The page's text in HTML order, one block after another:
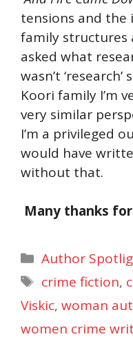
tensions and the
family structures
asked what
wasn’t
Koori family I’m
very similar
I’m a privileged
would have
without that.
Many thanks
Categories
Author
Tags
crime fiction,
Viskic, woman
women crime